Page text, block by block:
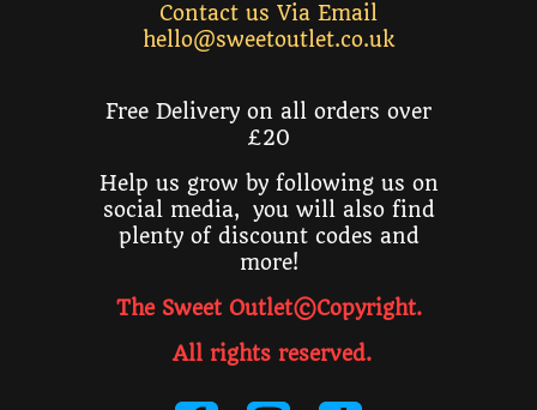
Contact us Via Email
hello@sweetoutlet.co.uk
Free Delivery on all orders over
£20
Help us grow by following us on
social media, you will also find
plenty of discount codes and
more!
The Sweet Outlet©Copyright.
All rights reserved.